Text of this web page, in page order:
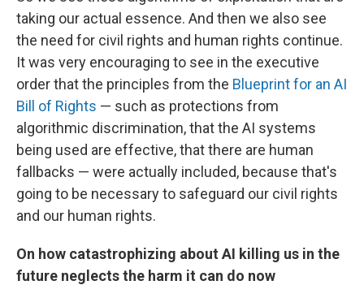
taking our actual essence. And then we also see
the need for civil rights and human rights continue.
It was very encouraging to see in the executive
order that the principles from the Blueprint for an AI
Bill of Rights — such as protections from
algorithmic discrimination, that the AI systems
being used are effective, that there are human
fallbacks — were actually included, because that's
going to be necessary to safeguard our civil rights
and our human rights.
On how catastrophizing about AI killing us in the
future neglects the harm it can do now